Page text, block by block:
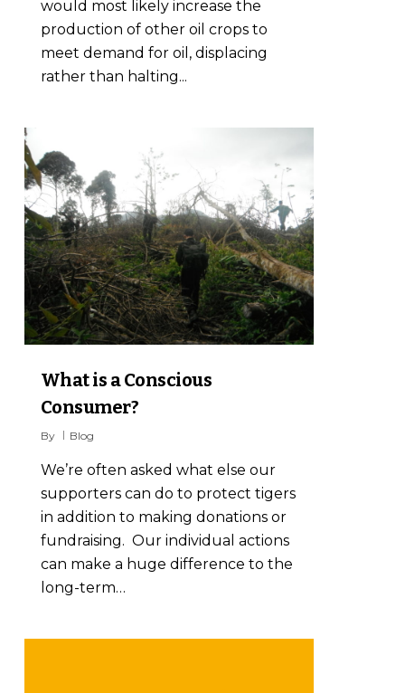
would most likely increase the
production of other oil crops to
meet demand for oil, displacing
rather than halting...
What is a Conscious
Consumer?
By Blog
We’re often asked what else our
supporters can do to protect tigers
in addition to making donations or
fundraising. Our individual actions
can make a huge difference to the
long-term…